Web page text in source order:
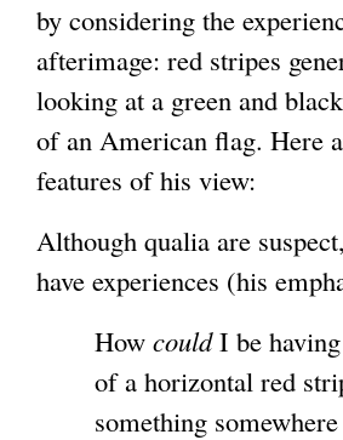
n
k
i
s
e
t
e
r
n
a
by considering the
afterimage: red stripes
looking at a green and
of an American flag. Here
features of his view:
Although qualia are
have experiences (his
How couldI be having
of a horizontal red
something